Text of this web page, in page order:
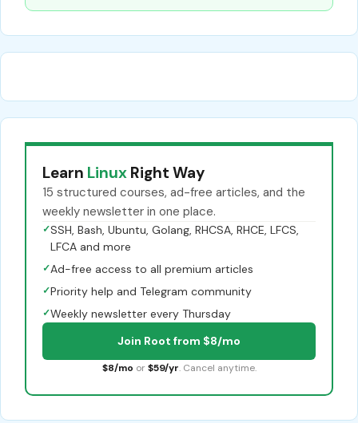
Learn Linux Right Way
15 structured courses, ad-free articles, and the
weekly newsletter in one place.
✓SSH, Bash, Ubuntu, Golang, RHCSA, RHCE, LFCS,
LFCA and more
✓Ad-free access to all premium articles
✓Priority help and Telegram community
✓Weekly newsletter every Thursday
Join Root from $8/mo
$8/mo or $59/yr. Cancel anytime.